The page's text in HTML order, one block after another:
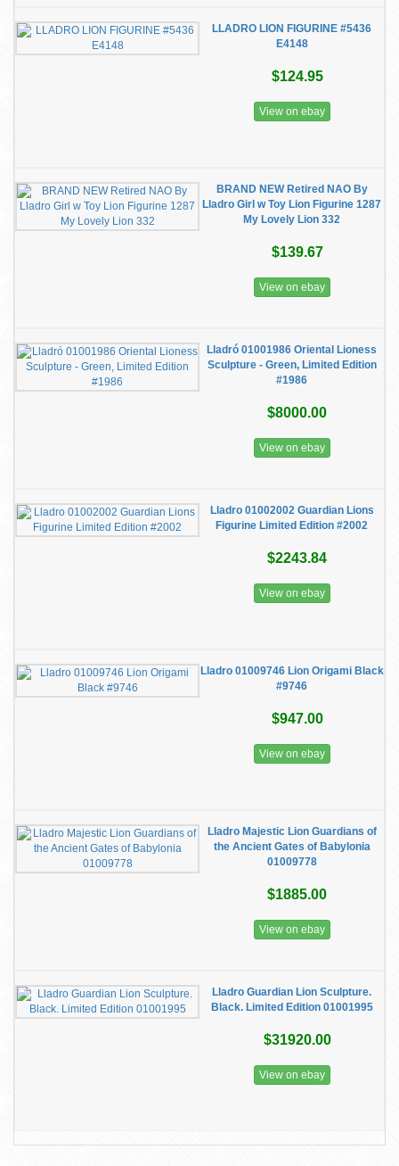
LLADRO LION FIGURINE #5436
E4148
$124.95
View on ebay
BRAND NEW Retired NAO By
Lladro Girl w Toy Lion Figurine 1287
My Lovely Lion 332
$139.67
View on ebay
Lladró 01001986 Oriental Lioness
Sculpture - Green, Limited Edition
#1986
$8000.00
View on ebay
Lladro 01002002 Guardian Lions
Figurine Limited Edition #2002
$2243.84
View on ebay
Lladro 01009746 Lion Origami Black
#9746
$947.00
View on ebay
Lladro Majestic Lion Guardians of
the Ancient Gates of Babylonia
01009778
$1885.00
View on ebay
Lladro Guardian Lion Sculpture.
Black. Limited Edition 01001995
$31920.00
View on ebay